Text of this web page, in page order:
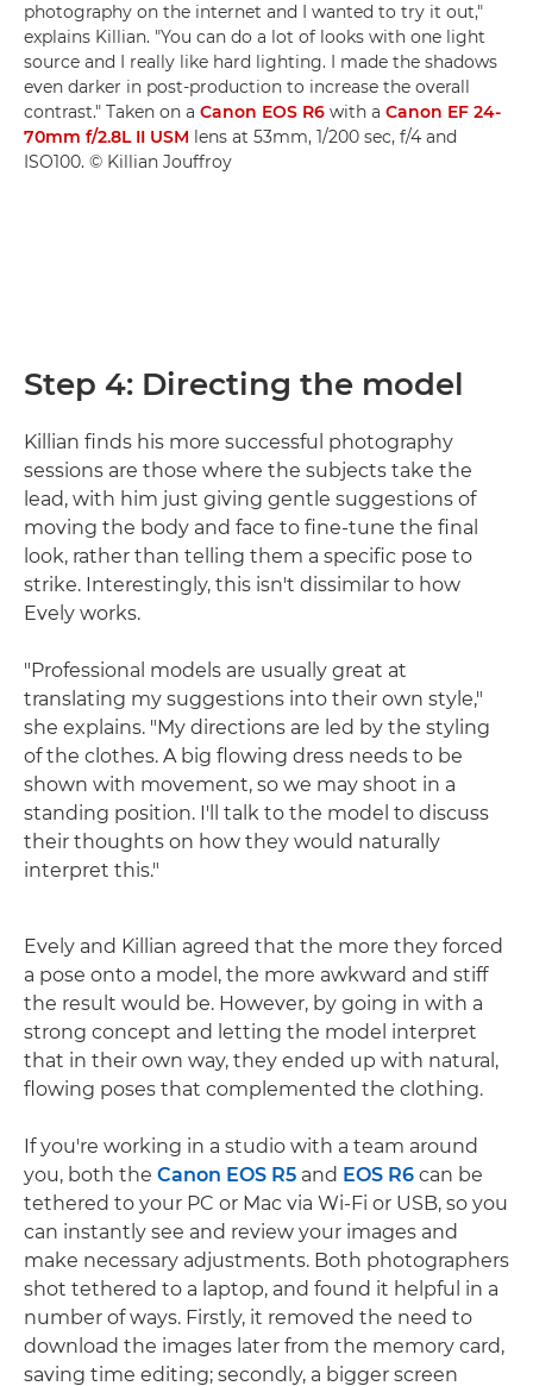
photography on the internet and I wanted to try it out,"
explains Killian. "You can do a lot of looks with one light
source and I really like hard lighting. I made the shadows
even darker in post-production to increase the overall
contrast." Taken on a Canon EOS R6 with a Canon EF 24-
70mm f/2.8L II USM lens at 53mm, 1/200 sec, f/4 and
ISO100. © Killian Jouffroy
Step 4: Directing the model
Killian finds his more successful photography
sessions are those where the subjects take the
lead, with him just giving gentle suggestions of
moving the body and face to fine-tune the final
look, rather than telling them a specific pose to
strike. Interestingly, this isn't dissimilar to how
Evely works.
"Professional models are usually great at
translating my suggestions into their own style,"
she explains. "My directions are led by the styling
of the clothes. A big flowing dress needs to be
shown with movement, so we may shoot in a
standing position. I'll talk to the model to discuss
their thoughts on how they would naturally
interpret this."
Evely and Killian agreed that the more they forced
a pose onto a model, the more awkward and stiff
the result would be. However, by going in with a
strong concept and letting the model interpret
that in their own way, they ended up with natural,
flowing poses that complemented the clothing.
If you're working in a studio with a team around
you, both the Canon EOS R5 and EOS R6 can be
tethered to your PC or Mac via Wi-Fi or USB, so you
can instantly see and review your images and
make necessary adjustments. Both photographers
shot tethered to a laptop, and found it helpful in a
number of ways. Firstly, it removed the need to
download the images later from the memory card,
saving time editing; secondly, a bigger screen